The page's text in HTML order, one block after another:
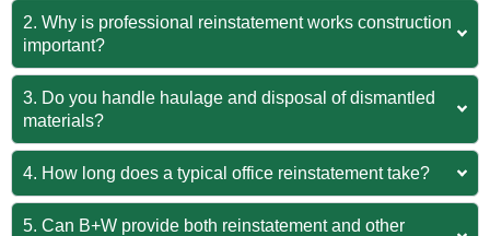
2. Why is professional reinstatement works construction
important?
3. Do you handle haulage and disposal of dismantled
materials?
4. How long does a typical office reinstatement take?
5. Can B+W provide both reinstatement and other